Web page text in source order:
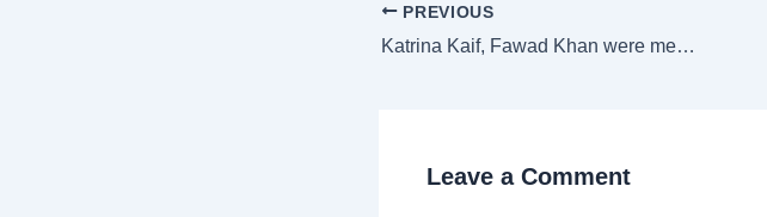
Post
navigation
PREVIOUS
Katrina Kaif, Fawad Khan were meant to lead Dhoom Dhaam? Aditya Dhar reveals it all | Bollywood
Leave a Comment